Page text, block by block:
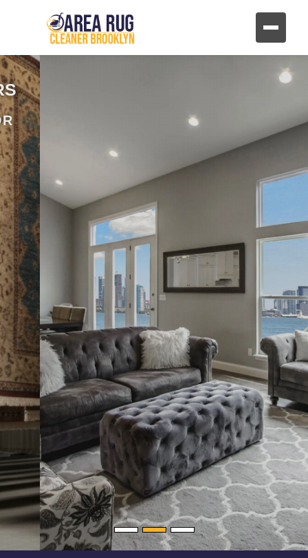
REVIVE YOUR FURNITURE
HAND CLEANING FOR FABRIC AND
CONTACT US